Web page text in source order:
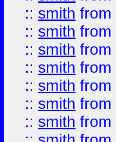
:: smith from
:: smith from
:: smith from
:: smith from
:: smith from
:: smith from
:: smith from